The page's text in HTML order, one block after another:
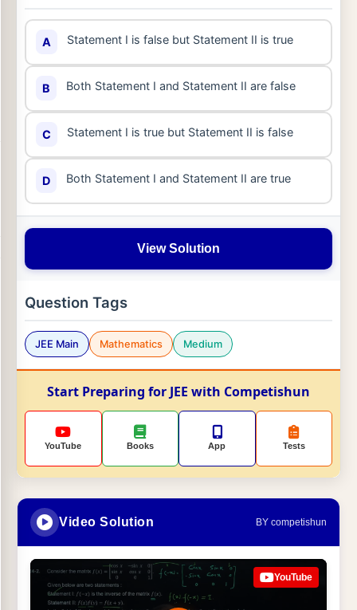
A Statement I is false but Statement II is true
B Both Statement I and Statement II are false
C Statement I is true but Statement II is false
D Both Statement I and Statement II are true
View Solution
Question Tags
JEE Main Mathematics Medium
Start Preparing for JEE with Competishun
YouTube Books App Tests
Video Solution BY competishun
YouTube